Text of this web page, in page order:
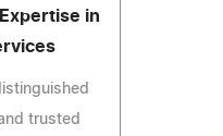
in
trusted